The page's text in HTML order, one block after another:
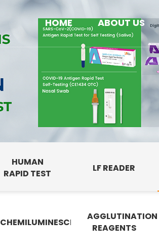
HOME ABOUT US
HUMAN
RAPID TEST
LF READER
CHEMILUMINESCENCEAGGLUTINATION
REAGENTS